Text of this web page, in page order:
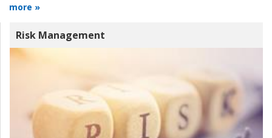
more »
Risk Management